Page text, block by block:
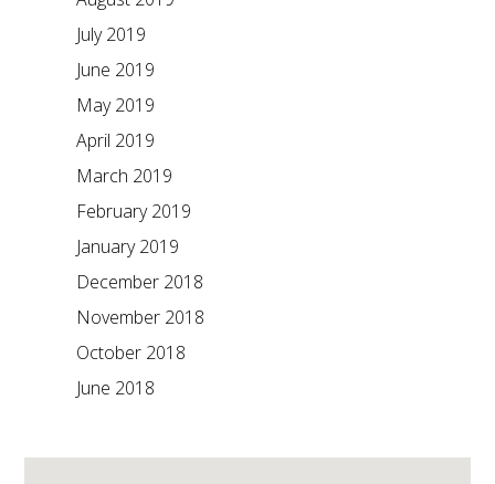
July 2019
June 2019
May 2019
April 2019
March 2019
February 2019
January 2019
December 2018
November 2018
October 2018
June 2018